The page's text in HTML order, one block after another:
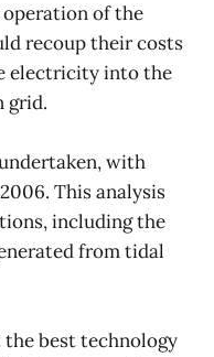
of the
recoup their costs
electricity into the
grid.
with
This analysis
including the
from tidal
best technology